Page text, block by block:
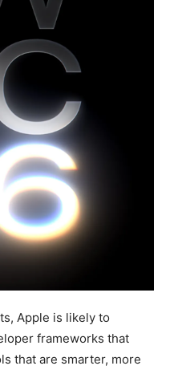
Apple is likely to
frameworks that
that are smarter, more